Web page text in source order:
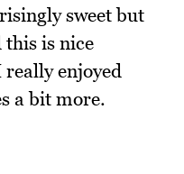
sweet but
this is nice
really enjoyed
a bit more.